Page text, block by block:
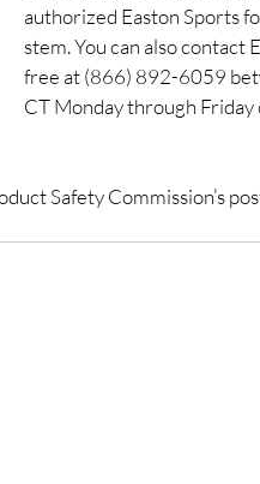
authorized Easton Sports
stem. You can also contact
free at (866) 892-6059
CT Monday through Friday
Safety Commission’s